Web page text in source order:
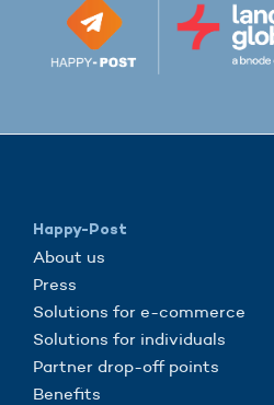
Happy-Post
About us
Press
Solutions for e-commerce
Solutions for individuals
Partner drop-off points
Benefits